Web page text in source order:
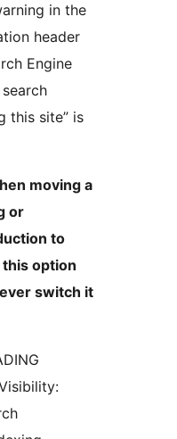
in the
header
Engine
this site” is
moving a
or
to
option
switch it